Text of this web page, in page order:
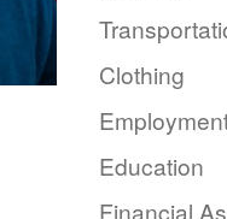
Clothing
Education
Financial